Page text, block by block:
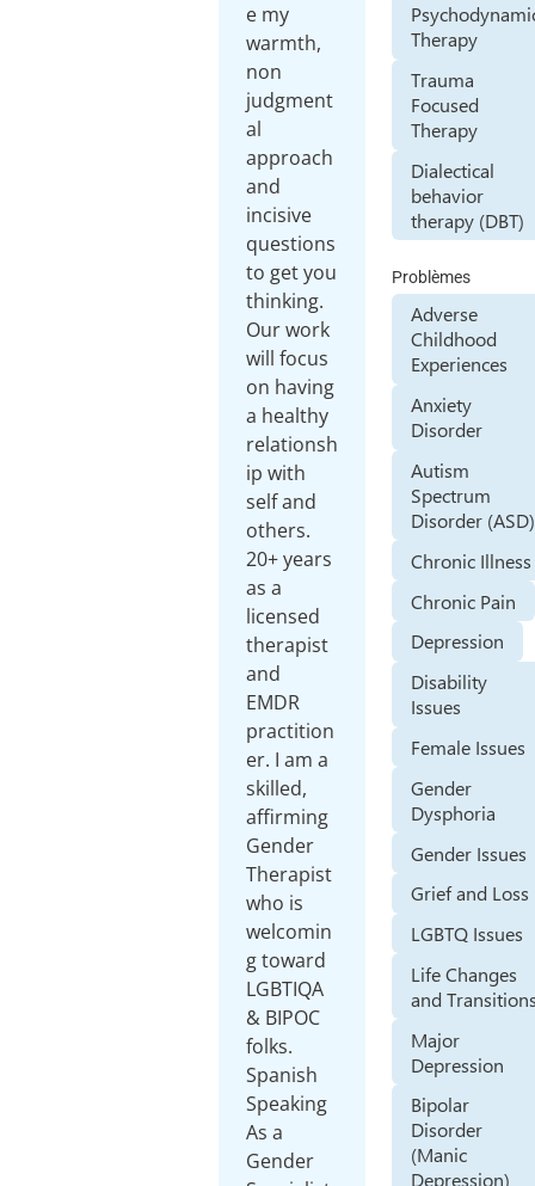
e my
warmth,
non
judgment
al
approach
and
incisive
questions
to get you
thinking.
Our work
will focus
on having
a healthy
relationsh
ip with
self and
others.
20+ years
as a
licensed
therapist
and
EMDR
practition
er. I am a
skilled,
affirming
Gender
Therapist
who is
welcomin
g toward
LGBTIQA
& BIPOC
folks.
Spanish
Speaking
As a
Gender
Therapy
Trauma
Focused
Therapy
Dialectical
behavior
therapy (DBT)
Problèmes
Adverse
Childhood
Experiences
Anxiety
Disorder
Autism
Spectrum
Disorder (ASD)
Chronic Illness
Chronic Pain
Depression
Disability
Issues
Female Issues
Gender
Dysphoria
Gender Issues
Grief and Loss
LGBTQ Issues
Life Changes
and
Major
Depression
Bipolar
Disorder
(Manic
Depression)